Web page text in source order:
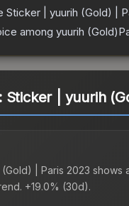
Sticker | yuurih (Gold) |
among yuurih
Sticker | yuurih
| Paris 2023 shows
+19.0% (30d).